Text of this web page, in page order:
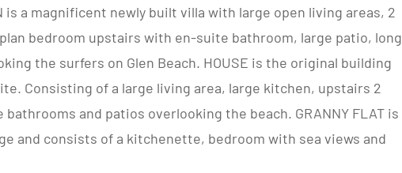
is a magnificent newly built villa with large open living areas, 2
bedroom upstairs with en-suite bathroom, large patio, long
the surfers on Glen Beach. HOUSE is the original building
Consisting of a large living area, large kitchen, upstairs 2
and patios overlooking the beach. GRANNY FLAT is
and consists of a kitchenette, bedroom with sea views and